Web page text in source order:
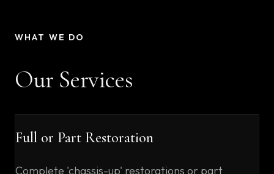
WHAT WE DO
Our Services
Full or Part Restoration
Complete 'chassis-up' restorations or part